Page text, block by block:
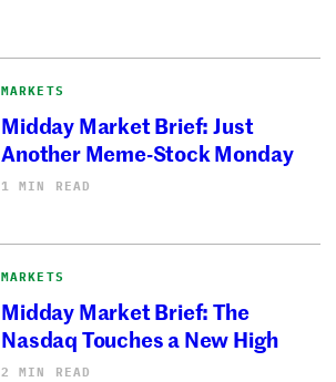
MARKETS
Midday Market Brief: Just
Another Meme-Stock Monday
1 MIN READ
MARKETS
Midday Market Brief: The
Nasdaq Touches a New High
2 MIN READ